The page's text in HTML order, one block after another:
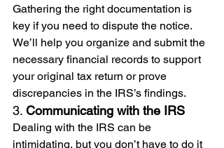
Gathering the right documentation is
key if you need to dispute the notice.
We’ll help you organize and submit the
necessary financial records to support
your original tax return or prove
discrepancies in the IRS’s findings.
3. Communicating with the IRS
Dealing with the IRS can be
intimidating, but you don’t have to do it